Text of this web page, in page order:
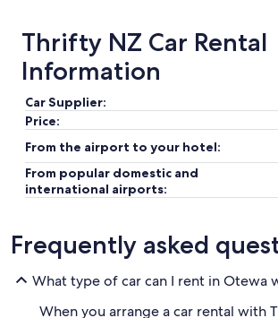
Thrifty NZ Car Rental
Information
Car Supplier:
Price:
From the airport to your hotel:
From popular domestic and
international airports:
Frequently asked
What type of car can I rent in Otewa
When you arrange a car rental with